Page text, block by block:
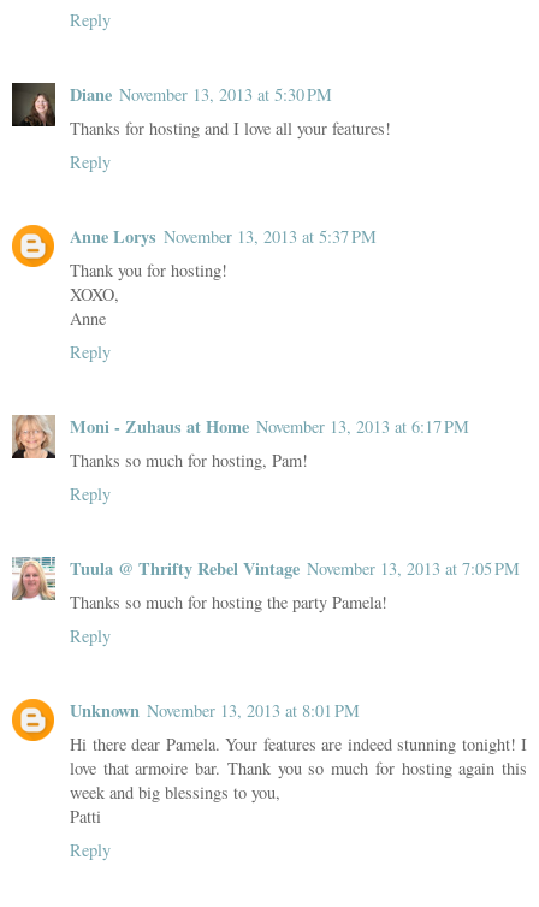
Reply
Diane November 13, 2013 at 5:30 PM
Thanks for hosting and I love all your features!
Reply
Anne Lorys November 13, 2013 at 5:37 PM
Thank you for hosting!
XOXO,
Anne
Reply
Moni - Zuhaus at Home November 13, 2013 at 6:17 PM
Thanks so much for hosting, Pam!
Reply
Tuula @ Thrifty Rebel Vintage November 13, 2013 at 7:05 PM
Thanks so much for hosting the party Pamela!
Reply
Unknown November 13, 2013 at 8:01 PM
Hi there dear Pamela. Your features are indeed stunning tonight! I
love that armoire bar. Thank you so much for hosting again this
week and big blessings to you,
Patti
Reply